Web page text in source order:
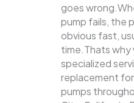
goes
pump fails, the
obvious fast,
time.Thats
specialized
replacement
pumps